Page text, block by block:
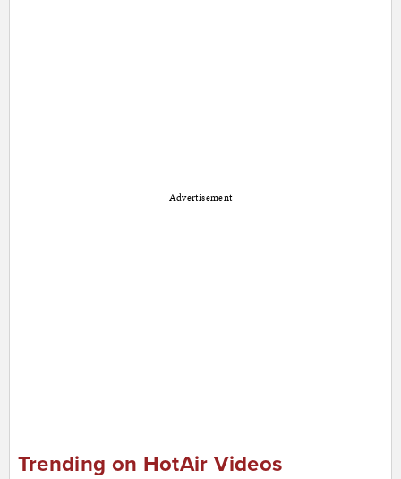
Advertisement
Trending on HotAir Videos